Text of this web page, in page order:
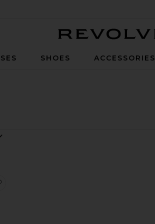
SHOES ACCESSORIES
With Head Scarf
Round Floating Desert Top Silver